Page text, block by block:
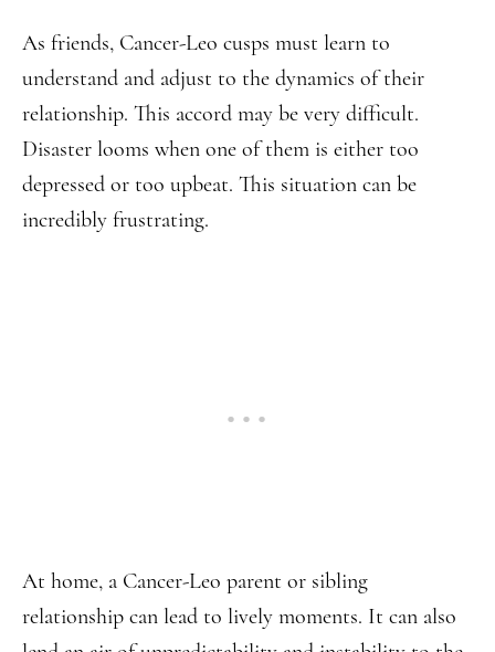
As friends, Cancer-Leo cusps must learn to
understand and adjust to the dynamics of their
relationship. This accord may be very difficult.
Disaster looms when one of them is either too
depressed or too upbeat. This situation can be
incredibly frustrating.
At home, a Cancer-Leo parent or sibling
relationship can lead to lively moments. It can also